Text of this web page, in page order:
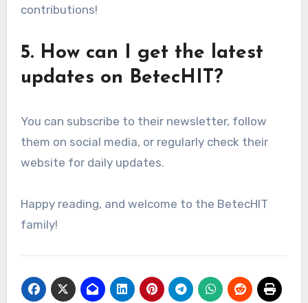
contributions!
5. How can I get the latest
updates on BetecHIT?
You can subscribe to their newsletter, follow
them on social media, or regularly check their
website for daily updates.
Happy reading, and welcome to the BetecHIT
family!